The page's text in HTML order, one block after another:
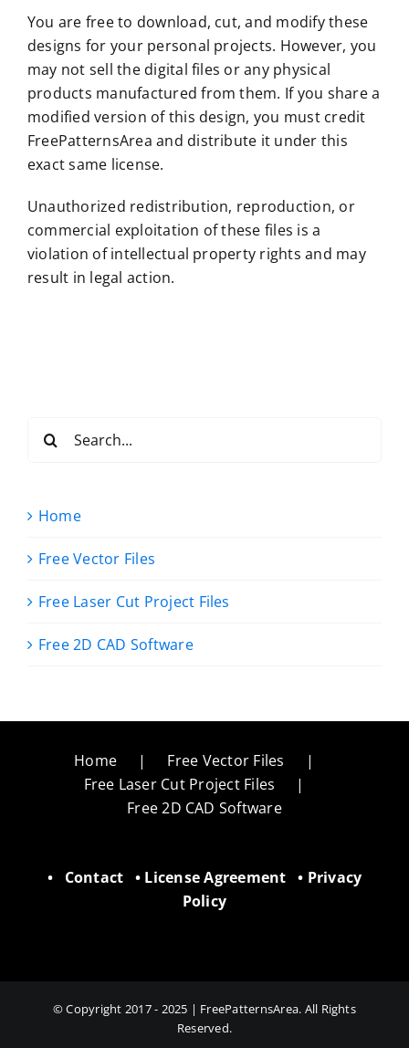
You are free to download, cut, and modify these
designs for your personal projects. However, you
may not sell the digital files or any physical
products manufactured from them. If you share a
modified version of this design, you must credit
FreePatternsArea and distribute it under this
exact same license.
Unauthorized redistribution, reproduction, or
commercial exploitation of these files is a
violation of intellectual property rights and may
result in legal action.
for:
Home
Free Vector Files
Free Laser Cut Project Files
Free 2D CAD Software
Home
Free Vector Files
Free Laser Cut Project Files
Free 2D CAD Software
• Contact • License Agreement • Privacy
Policy
© Copyright 2017 - 2025 | FreePatternsArea. All Rights
Reserved.